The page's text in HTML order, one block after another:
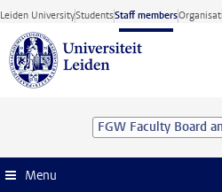
Skip to main content
Leiden UniversityStudentsStaff members
FGW Faculty Board
Menu